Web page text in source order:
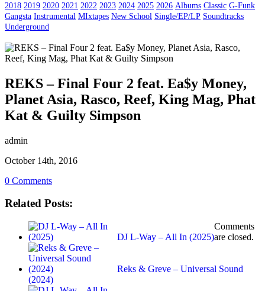
2018 2019 2020 2021 2022 2023 2024 2025 2026 Albums Classic G-Funk
Gangsta Instrumental MIxtapes New School Single/EP/LP Soundtracks
Underground
REKS – Final Four 2 feat. Ea$y Money,
Planet Asia, Rasco, Reef, King Mag, Phat
Kat & Guilty Simpson
admin
October 14th, 2016
0 Comments
Related Posts:
DJ L-Way – All In (2025)
Reks & Greve – Universal Sound
(2024)
Comments
are closed.